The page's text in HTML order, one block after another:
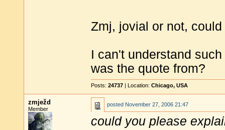
Zmj, jovial or not,
I can't understand
was the quote from?
Posts: 24737 | Location: Chicago, USA
zmježd
Member
posted November 27, 2006 21:47
could you please